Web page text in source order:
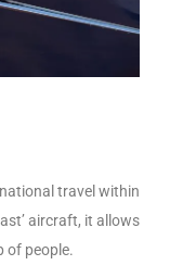
travel within
aircraft, it allows
of people.